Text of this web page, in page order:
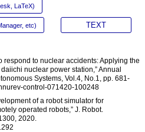
LaTeX)
etc) TEXT
respond to nuclear accidents: Applying the
nuclear power station,” Annual
Systems, Vol.4, No.1, pp. 681-
control-071420-100248
of a robot simulator for
operated robots,” J. Robot.
2020.